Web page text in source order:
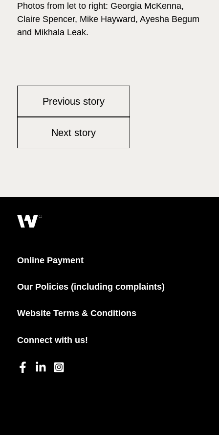
Photos from let to right: Georgia McKenna,
Claire Spencer, Mike Hayward, Ayesha Begum
and Mikhala Leak.
Previous story
Next story
Online Payment
Our Policies (including complaints)
Website Terms & Conditions
Connect with us!